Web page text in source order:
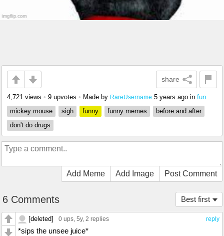
share
4,721 views • 9 upvotes • Made by RareUsername 5 years ago in fun
mickey mouse
sigh funny funny memes
before and after
don't do drugs
Add Meme Add Image Post Comment
Best first
6 Comments
reply
[deleted] 0 ups, 5y, 2 replies
*sips the unsee juice*